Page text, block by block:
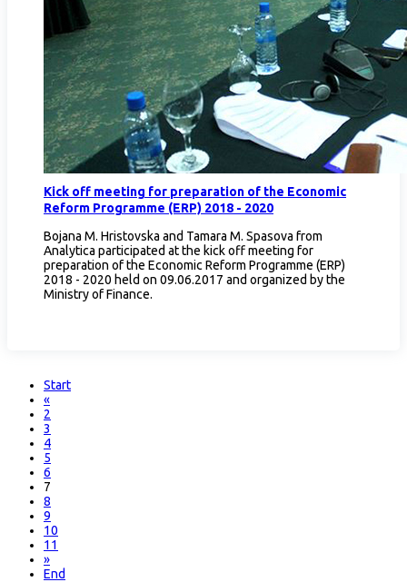
Кick off meeting for preparation of the Economic
Reform Programme (ERP) 2018 - 2020
Bojana M. Hristovska and Tamara M. Spasova from
Analytica participated at the kick off meeting for
preparation of the Economic Reform Programme (ERP)
2018 - 2020 held on 09.06.2017 and organized by the
Ministry of Finance.
Start
«
2
3
4
5
6
7
8
9
10
11
»
End